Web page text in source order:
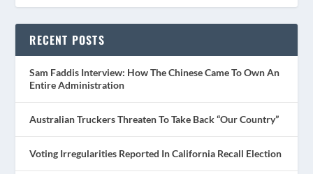
RECENT POSTS
Sam Faddis Interview: How The Chinese Came To Own An
Entire Administration
Australian Truckers Threaten To Take Back “Our Country”
Voting Irregularities Reported In California Recall Election